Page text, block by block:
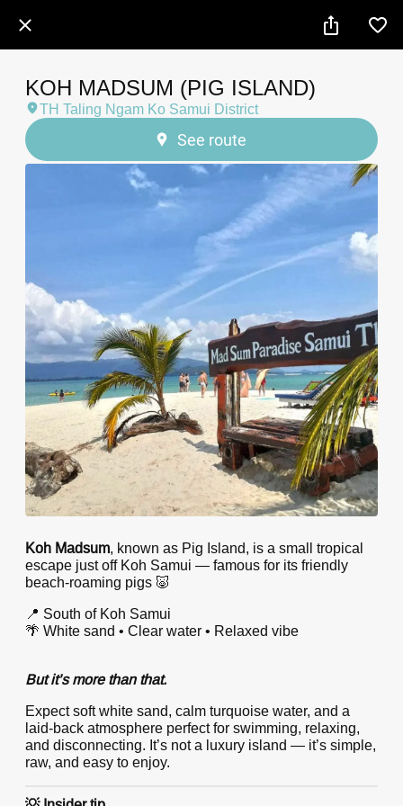
KOH MADSUM (PIG ISLAND)
TH Taling Ngam Ko Samui District
See route
Koh Madsum, known as Pig Island, is a small tropical
escape just off Koh Samui — famous for its friendly
beach-roaming pigs 🐷
📍 South of Koh Samui
🌴 White sand • Clear water • Relaxed vibe
But it’s more than that.
Expect soft white sand, calm turquoise water, and a
laid-back atmosphere perfect for swimming, relaxing,
and disconnecting. It’s not a luxury island — it’s simple,
raw, and easy to enjoy.